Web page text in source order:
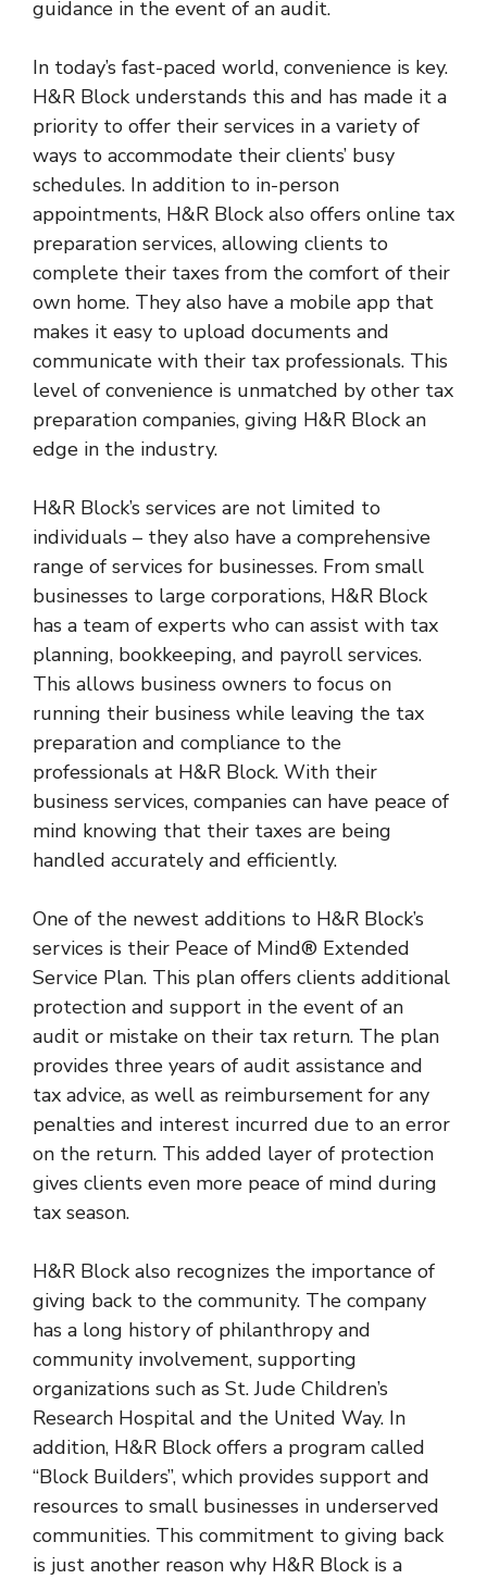
guidance in the event of an audit.
In today’s fast-paced world, convenience is key.
H&R Block understands this and has made it a
priority to offer their services in a variety of
ways to accommodate their clients’ busy
schedules. In addition to in-person
appointments, H&R Block also offers online tax
preparation services, allowing clients to
complete their taxes from the comfort of their
own home. They also have a mobile app that
makes it easy to upload documents and
communicate with their tax professionals. This
level of convenience is unmatched by other tax
preparation companies, giving H&R Block an
edge in the industry.
H&R Block’s services are not limited to
individuals – they also have a comprehensive
range of services for businesses. From small
businesses to large corporations, H&R Block
has a team of experts who can assist with tax
planning, bookkeeping, and payroll services.
This allows business owners to focus on
running their business while leaving the tax
preparation and compliance to the
professionals at H&R Block. With their
business services, companies can have peace of
mind knowing that their taxes are being
handled accurately and efficiently.
One of the newest additions to H&R Block’s
services is their Peace of Mind® Extended
Service Plan. This plan offers clients additional
protection and support in the event of an
audit or mistake on their tax return. The plan
provides three years of audit assistance and
tax advice, as well as reimbursement for any
penalties and interest incurred due to an error
on the return. This added layer of protection
gives clients even more peace of mind during
tax season.
H&R Block also recognizes the importance of
giving back to the community. The company
has a long history of philanthropy and
community involvement, supporting
organizations such as St. Jude Children’s
Research Hospital and the United Way. In
addition, H&R Block offers a program called
“Block Builders”, which provides support and
resources to small businesses in underserved
communities. This commitment to giving back
is just another reason why H&R Block is a